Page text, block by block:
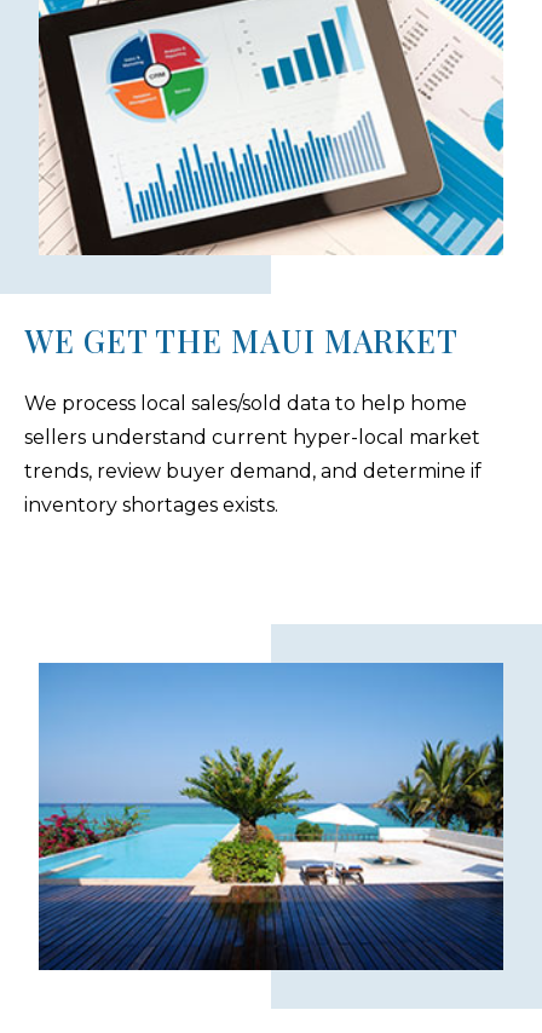
WE GET THE MAUI MARKET
We process local sales/sold data to help home
sellers understand current hyper-local market
trends, review buyer demand, and determine if
inventory shortages exists.